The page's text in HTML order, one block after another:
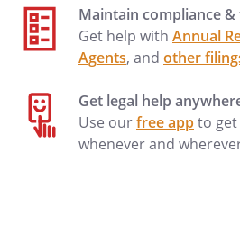
Maintain compliance &
Get help with Annual
Agents, and other
Get legal help
Use ourfree appto
whenever and